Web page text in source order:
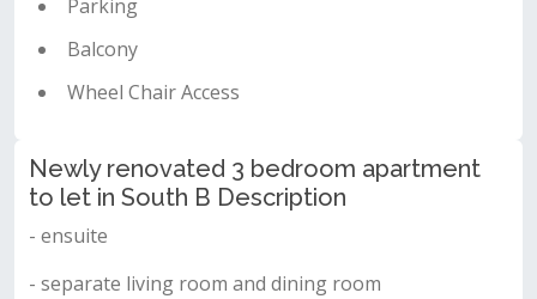
Parking
Balcony
Wheel Chair Access
Newly renovated 3 bedroom apartment
to let in South B Description
- ensuite
- separate living room and dining room